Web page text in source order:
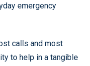
emergency
calls and most
to help in a tangible